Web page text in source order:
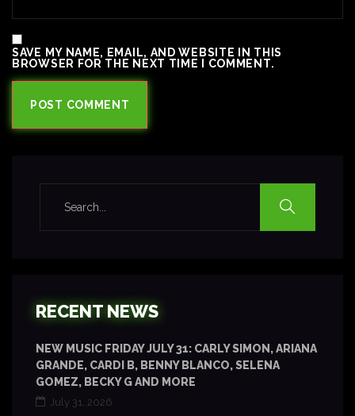
SAVE MY NAME, EMAIL, AND WEBSITE IN THIS
BROWSER FOR THE NEXT TIME I COMMENT.
RECENT NEWS
NEW MUSIC FRIDAY JULY 31: CARLY SIMON, ARIANA
GRANDE, CARDI B, BENNY BLANCO, SELENA
GOMEZ, BECKY G AND MORE
July 31, 2026